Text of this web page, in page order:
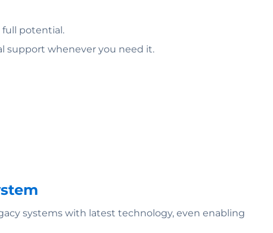
full potential.
support whenever you need it.
systems with latest technology, even enabling